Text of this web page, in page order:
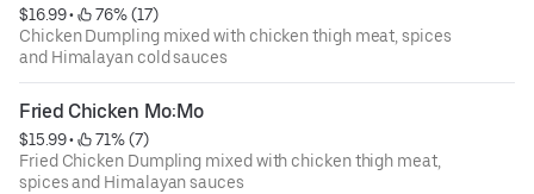
$16.99 •
76% (17)
Chicken Dumpling mixed with chicken thigh meat, spices
and Himalayan cold sauces
Fried Chicken Mo:Mo
$15.99 •
71% (7)
Fried Chicken Dumpling mixed with chicken thigh meat,
spices and Himalayan sauces